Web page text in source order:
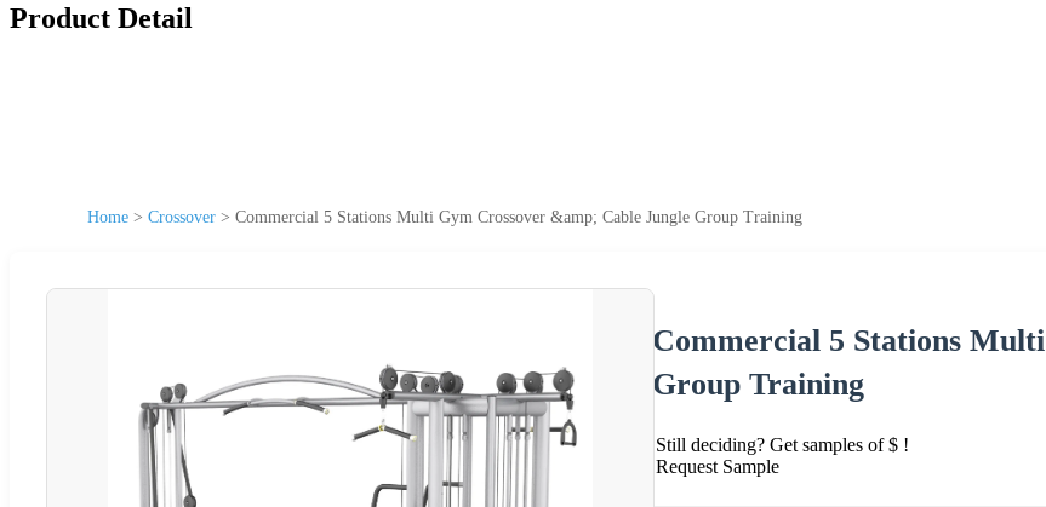
Product Detail
Home > Crossover > Commercial 5 Stations Multi Gym Crossover &amp; Cable Jungle Group Training
Commercial 5 Stations
Group Training
Still deciding? Get samples of $ !
Request Sample